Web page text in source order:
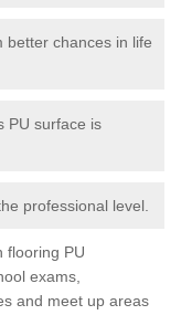
better chances in life
PU surface is
professional level.
flooring PU
exams,
and meet up areas